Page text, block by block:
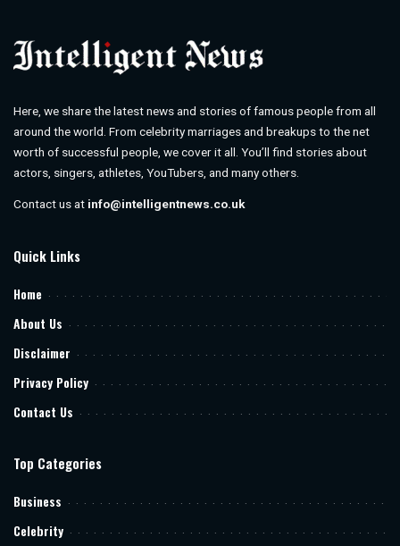
Here, we share the latest news and stories of famous people from all
around the world. From celebrity marriages and breakups to the net
worth of successful people, we cover it all. You’ll find stories about
actors, singers, athletes, YouTubers, and many others.
Contact us at info@intelligentnews.co.uk
Quick Links
Home
About Us
Disclaimer
Privacy Policy
Contact Us
Top Categories
Business
Celebrity